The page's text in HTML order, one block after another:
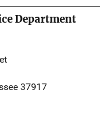
Department
37917